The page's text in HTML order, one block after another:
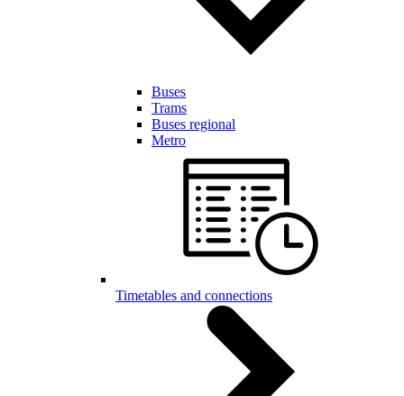
Buses
Trams
Buses regional
Metro
Timetables and connections